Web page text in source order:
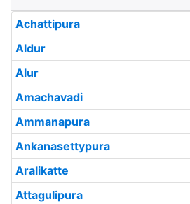
Achattipura
Aldur
Alur
Amachavadi
Ammanapura
Ankanasettypura
Aralikatte
Attagulipura